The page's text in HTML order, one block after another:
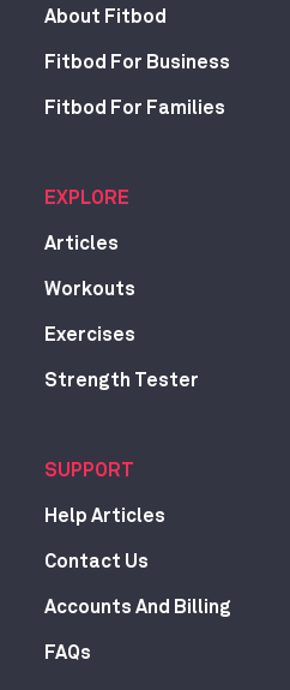
About Fitbod
Fitbod For Business
Fitbod For Families
EXPLORE
Articles
Workouts
Exercises
Strength Tester
SUPPORT
Help Articles
Contact Us
Accounts And Billing
FAQs